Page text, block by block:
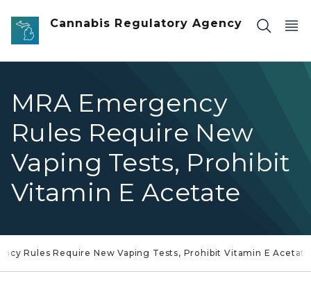
Skip to main content
Cannabis Regulatory Agency
MRA Emergency
Rules Require New
Vaping Tests, Prohibit
Vitamin E Acetate
Rules Require New Vaping Tests, Prohibit Vitamin E Acetate